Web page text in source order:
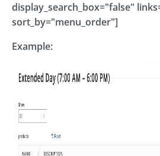
display_search_box="false"
sort_by="menu_order"]
Example: